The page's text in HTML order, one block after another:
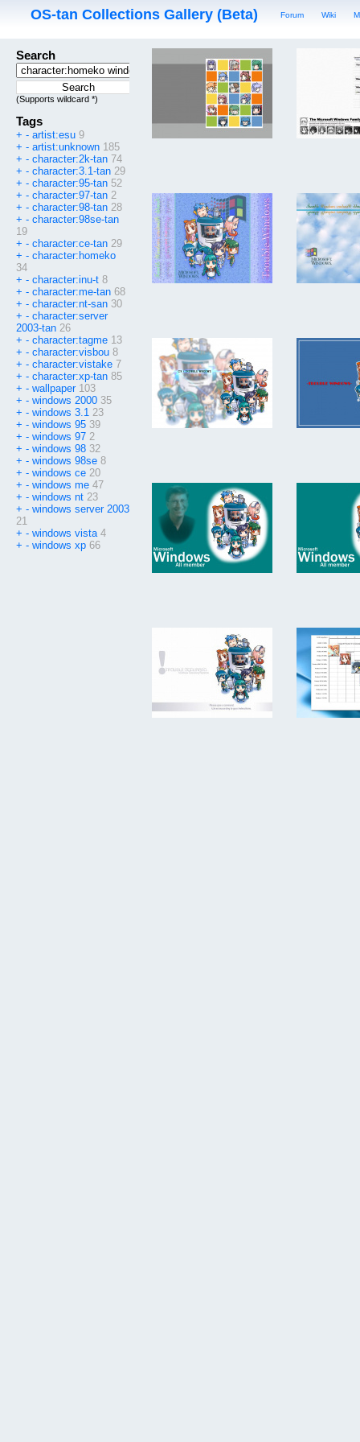
OS-tan Collections Gallery (Beta) Forum Wiki
Search
(Supports wildcard *)
Tags
+ - artist:esu 9
+ - artist:unknown 185
+ - character:2k-tan 74
+ - character:3.1-tan 29
+ - character:95-tan 52
+ - character:97-tan 2
+ - character:98-tan 28
+ - character:98se-tan
19
+ - character:ce-tan 29
+ - character:homeko
34
+ - character:inu-t 8
+ - character:me-tan 68
+ - character:nt-san 30
+ - character:server
2003-tan 26
+ - character:tagme 13
+ - character:visbou 8
+ - character:vistake 7
+ - character:xp-tan 85
+ - wallpaper 103
+ - windows 2000 35
+ - windows 3.1 23
+ - windows 95 39
+ - windows 97 2
+ - windows 98 32
+ - windows 98se 8
+ - windows ce 20
+ - windows me 47
+ - windows nt 23
+ - windows server 2003
21
+ - windows vista 4
+ - windows xp 66